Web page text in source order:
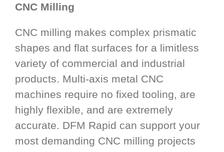
CNC Milling
CNC milling makes complex prismatic
shapes and flat surfaces for a limitless
variety of commercial and industrial
products. Multi-axis metal CNC
machines require no fixed tooling, are
highly flexible, and are extremely
accurate. DFM Rapid can support your
most demanding CNC milling projects